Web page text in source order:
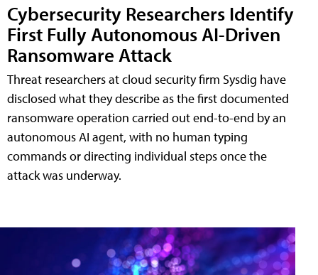
Cybersecurity Researchers Identify
First Fully Autonomous AI-Driven
Ransomware Attack
Threat researchers at cloud security firm Sysdig have
disclosed what they describe as the first documented
ransomware operation carried out end-to-end by an
autonomous AI agent, with no human typing
commands or directing individual steps once the
attack was underway.